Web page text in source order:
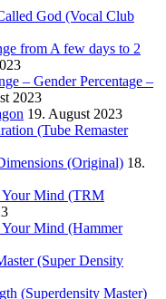
God (Vocal Club
from A few days to 2
– Gender Percentage –
2023
19. August 2023
(Tube Remaster
(Original) 18.
Your Mind (TRM
Your Mind (Hammer
(Super Density
(Superdensity Master)